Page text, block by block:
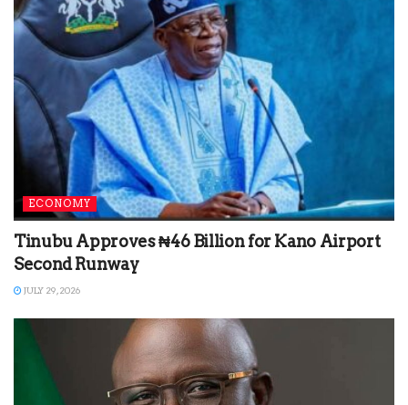
ECONOMY
Tinubu Approves ₦46 Billion for Kano Airport
Second Runway
JULY 29, 2026